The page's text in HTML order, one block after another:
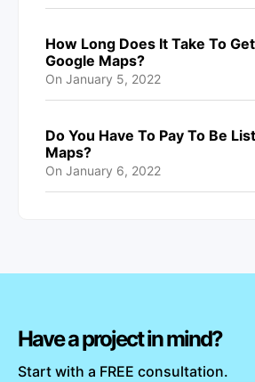
How Long Does It Take To
Google Maps?
On January 5, 2022
Do You Have To Pay To Be
Maps?
On January 6, 2022
Have a project in mind?
Start with a FREE consultation.